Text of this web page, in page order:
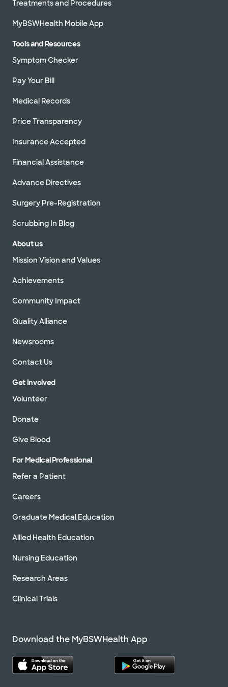
Treatments and Procedures
MyBSWHealth Mobile App
Tools and Resources
Symptom Checker
Pay Your Bill
Medical Records
Price Transparency
Insurance Accepted
Financial Assistance
Advance Directives
Surgery Pre-Registration
Scrubbing In Blog
About us
Mission Vision and Values
Achievements
Community Impact
Quality Alliance
Newsrooms
Contact Us
Get Involved
Volunteer
Donate
Give Blood
For Medical Professional
Refer a Patient
Careers
Graduate Medical Education
Allied Health Education
Nursing Education
Research Areas
Clinical Trials
Download the MyBSWHealth App